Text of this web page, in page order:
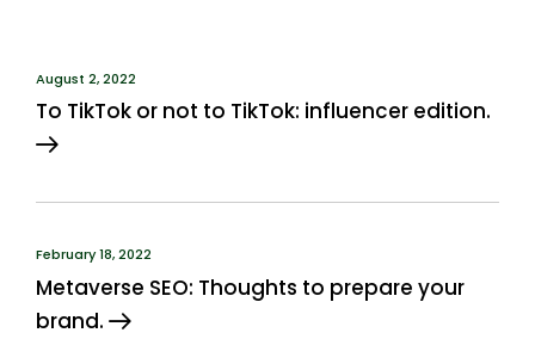
August 2, 2022
To TikTok or not to TikTok: influencer edition.
February 18, 2022
Metaverse SEO: Thoughts to prepare your
brand.